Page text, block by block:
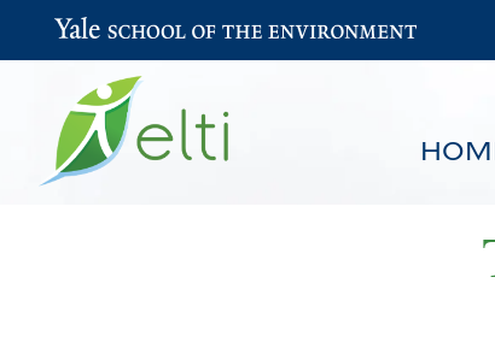
Yale School of the Environment